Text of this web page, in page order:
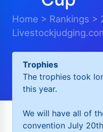
Home > Rankings >
Trophies
The trophies took
this year.
We will have all of
convention July